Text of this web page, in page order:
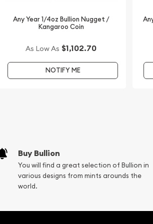
Year of the Tiger from us online today! You’ll
Any Year 1/4oz Bullion Nugget /
Kangaroo Coin
As Low As $1,102.70
NOTIFY ME
Buy Bullion
You will find a great selection of Bullion in
various designs from mints arounds the
world.